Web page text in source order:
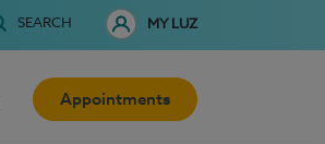
SEARCH MY LUZ
Appointments